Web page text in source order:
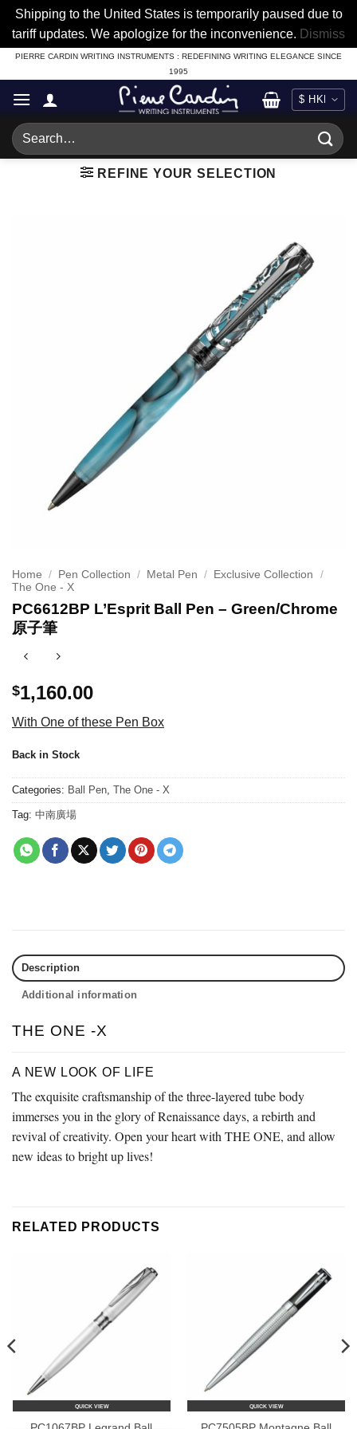
Shipping to the United States is temporarily paused due to
tariff updates. We apologize for the inconvenience. Dismiss
Skip
to
content
PIERRE CARDIN WRITING INSTRUMENTS : REDEFINING WRITING ELEGANCE SINCE
1995
Search
for:
REFINE YOUR SELECTION
Home / Pen Collection / Metal Pen / Exclusive Collection
/
The One - X
PC6612BP L’Esprit Ball Pen – Green/Chrome
原子筆
$1,160.00
With One of these Pen Box
Back in Stock
Categories: Ball Pen The One - X
Tag: 中南廣場
Description
Additional information
THE ONE -X
A NEW LOOK OF LIFE
The exquisite craftsmanship of the three-layered tube body
immerses you in the glory of Renaissance days, a rebirth and
revival of creativity. Open your heart with THE ONE, and allow
new ideas to bright up lives!
RELATED PRODUCTS
QUICK VIEW QUICK VIEW